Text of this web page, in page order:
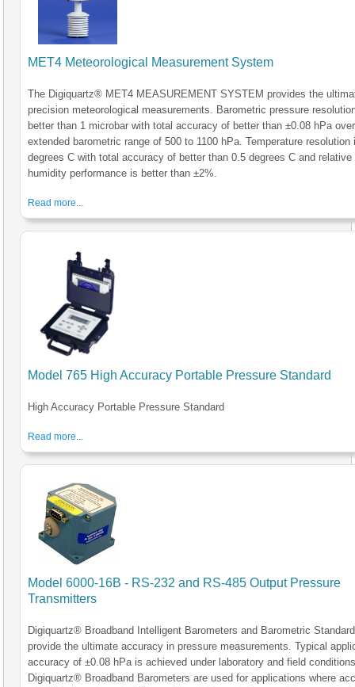
MET4 Meteorological Measurement System
The Digiquartz® MET4 MEASUREMENT SYSTEM provides the
precision meteorological measurements. Barometric pressure
better than 1 microbar with total accuracy of better than ±0.08 hPa
extended barometric range of 500 to 1100 hPa. Temperature resolution
degrees C with total accuracy of better than 0.5 degrees C and relative
humidity performance is better than ±2%.
Read more...
Model 765 High Accuracy Portable Pressure Standard
High Accuracy Portable Pressure Standard
Read more...
Model 6000-16B - RS-232 and RS-485 Output Pressure
Transmitters
Digiquartz® Broadband Intelligent Barometers and Barometric
provide the ultimate accuracy in pressure measurements. Typical
accuracy of ±0.08 hPa is achieved under laboratory and field
Digiquartz® Broadband Barometers are used for applications where